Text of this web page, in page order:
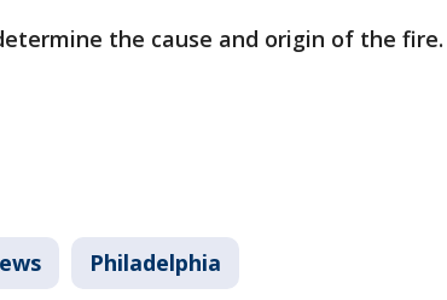
the cause and origin of the fire.
Philadelphia